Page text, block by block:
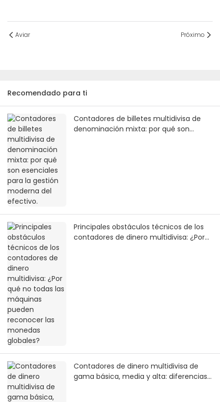
Aviar Próximo
Recomendado para ti
Contadores de billetes multidivisa de
denominación mixta: por qué son
Principales obstáculos técnicos de los
contadores de dinero multidivisa: ¿Por
Contadores de dinero multidivisa de
gama básica, media y alta: diferencias